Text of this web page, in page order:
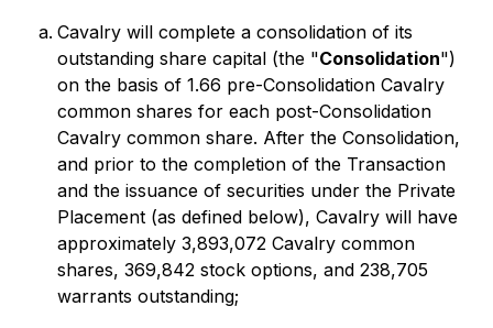
Cavalry will complete a consolidation of its
outstanding share capital (the "Consolidation")
on the basis of 1.66 pre-Consolidation Cavalry
common shares for each post-Consolidation
Cavalry common share. After the Consolidation,
and prior to the completion of the Transaction
and the issuance of securities under the Private
Placement (as defined below), Cavalry will have
approximately 3,893,072 Cavalry common
shares, 369,842 stock options, and 238,705
warrants outstanding;